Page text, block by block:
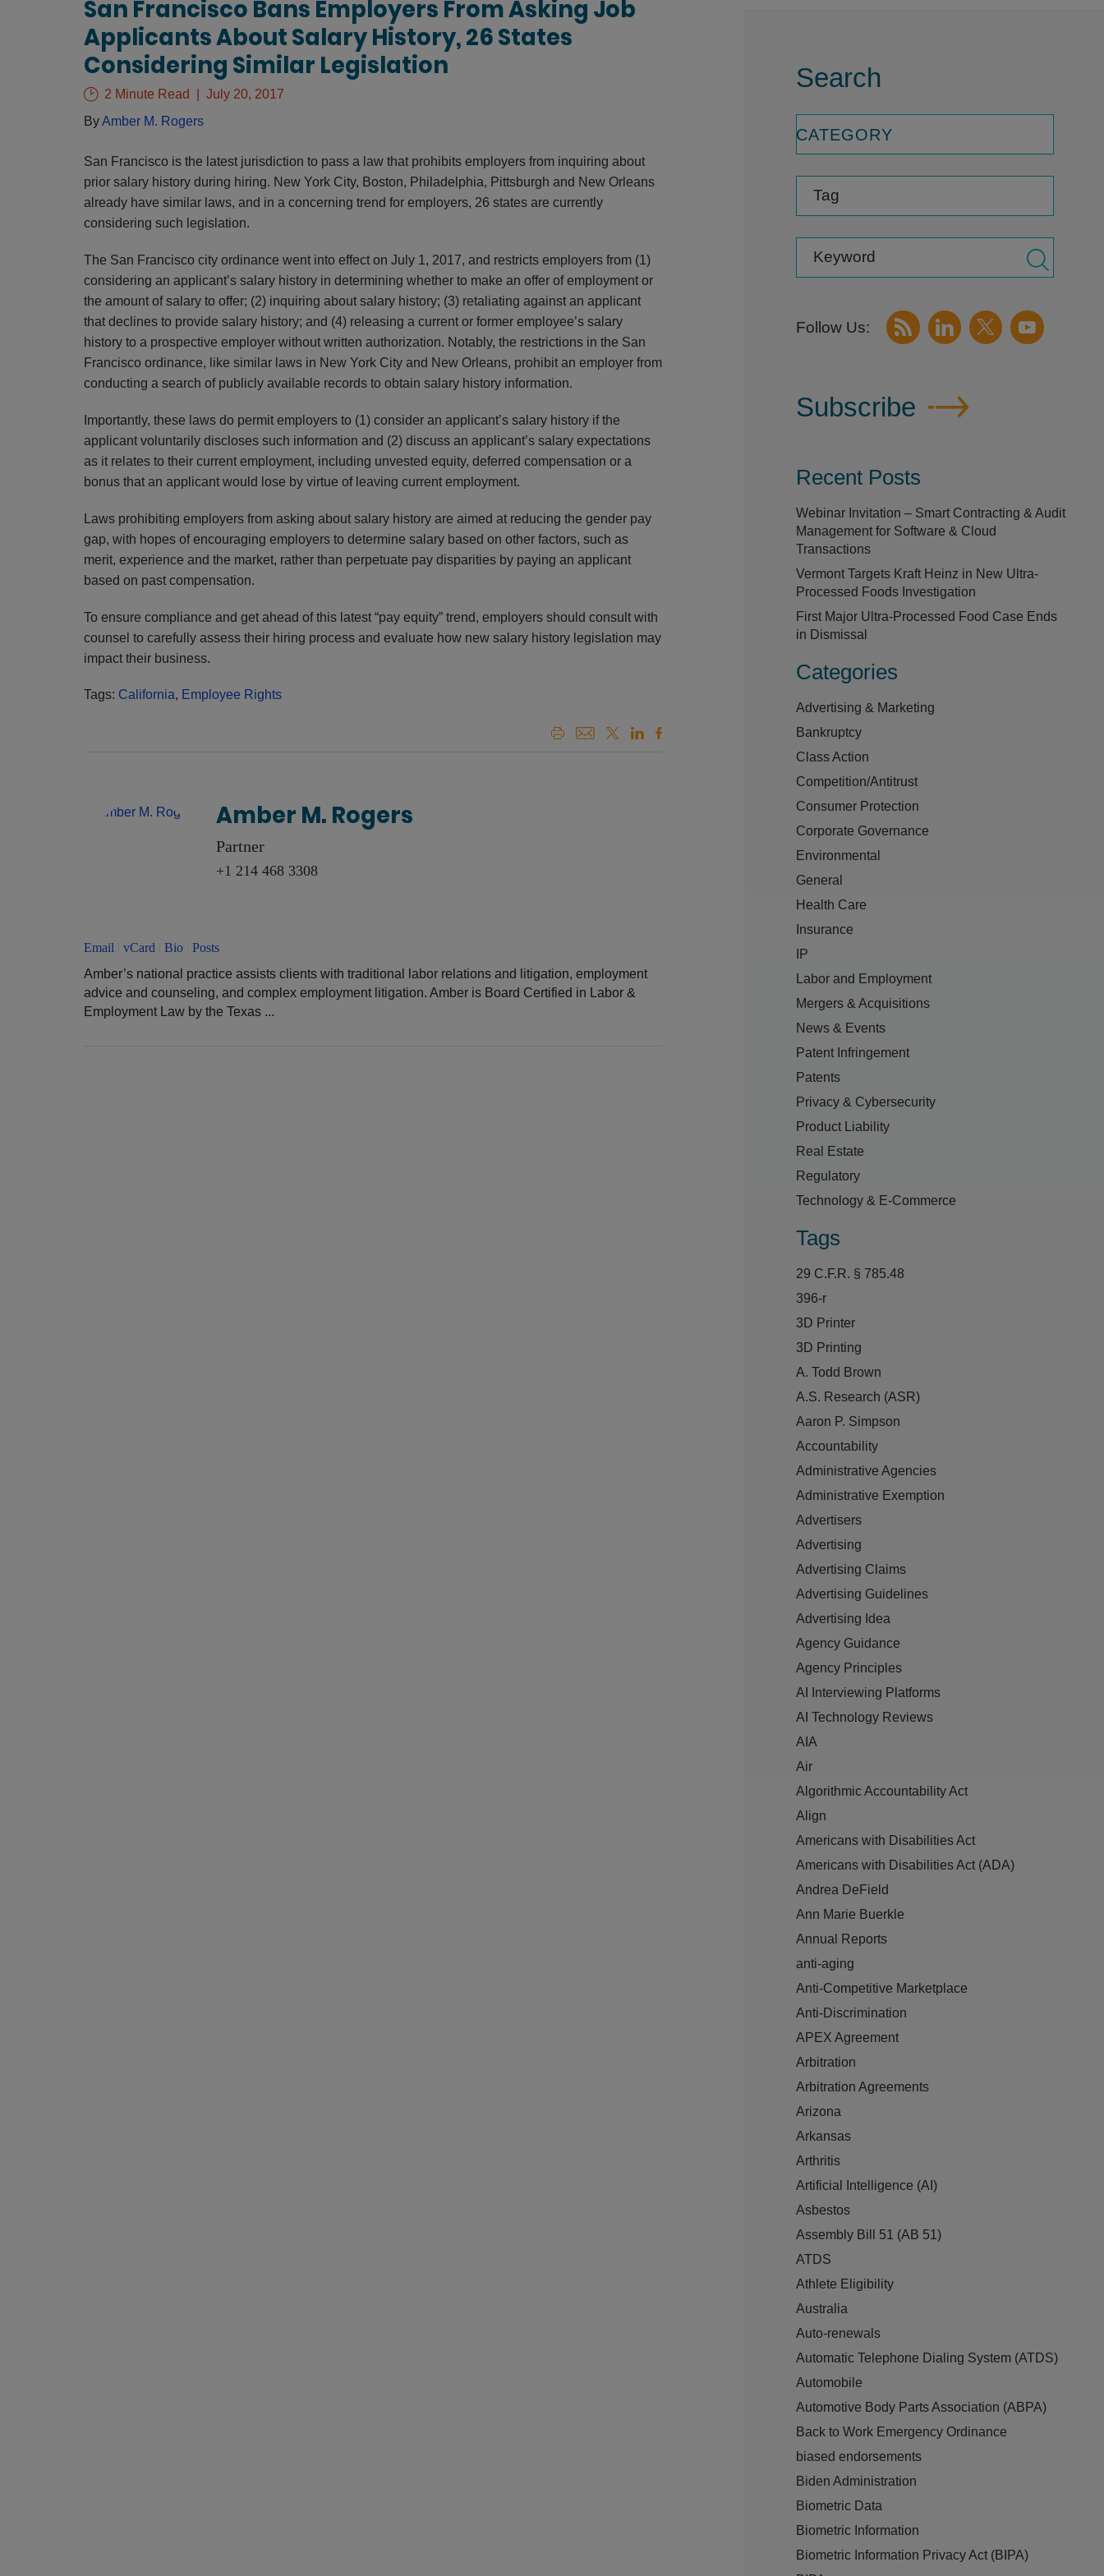
San Francisco Bans Employers From Asking Job
Applicants About Salary History, 26 States
Considering Similar Legislation
2 Minute Read
July 20, 2017
ByAmber M. Rogers
San Francisco is the latest jurisdiction to pass a law that prohibits employers from inquiring about
prior salary history during hiring. New York City, Boston, Philadelphia, Pittsburgh and New Orleans
already have similar laws, and in a concerning trend for employers, 26 states are currently
considering such legislation.
The San Francisco city ordinance went into effect on July 1, 2017, and restricts employers from (1)
considering an applicant’s salary history in determining whether to make an offer of employment or
the amount of salary to offer; (2) inquiring about salary history; (3) retaliating against an applicant
that declines to provide salary history; and (4) releasing a current or former employee’s salary
history to a prospective employer without written authorization. Notably, the restrictions in the San
Francisco ordinance, like similar laws in New York City and New Orleans, prohibit an employer from
conducting a search of publicly available records to obtain salary history information.
Importantly, these laws do permit employers to (1) consider an applicant’s salary history if the
applicant voluntarily discloses such information and (2) discuss an applicant’s salary expectations
as it relates to their current employment, including unvested equity, deferred compensation or a
bonus that an applicant would lose by virtue of leaving current employment.
Laws prohibiting employers from asking about salary history are aimed at reducing the gender pay
gap, with hopes of encouraging employers to determine salary based on other factors, such as
merit, experience and the market, rather than perpetuate pay disparities by paying an applicant
based on past compensation.
To ensure compliance and get ahead of this latest “pay equity” trend, employers should consult with
counsel to carefully assess their hiring process and evaluate how new salary history legislation may
impact their business.
Tags: California, Employee Rights
Amber M. Rogers
Partner
+1 214 468 3308
Email vCard Bio| Posts
Amber’s national practice assists clients with traditional labor relations and litigation, employment
advice and counseling, and complex employment litigation. Amber is Board Certified in Labor &
Employment Law by the Texas ...
Search
CATEGORY
Tag
Keyword
Subscribe
Recent Posts
Webinar Invitation – Smart Contracting & Audit
Management for Software & Cloud
Transactions
Vermont Targets Kraft Heinz in New Ultra-
Processed Foods Investigation
First Major Ultra-Processed Food Case Ends
in Dismissal
Categories
Advertising & Marketing
Bankruptcy
Class Action
Competition/Antitrust
Consumer Protection
Corporate Governance
Environmental
General
Health Care
Insurance
IP
Labor and Employment
Mergers & Acquisitions
News & Events
Patent Infringement
Patents
Privacy & Cybersecurity
Product Liability
Real Estate
Regulatory
Technology & E-Commerce
Tags
29 C.F.R. § 785.48
396-r
3D Printer
3D Printing
A. Todd Brown
A.S. Research (ASR)
Aaron P. Simpson
Accountability
Administrative Agencies
Administrative Exemption
Advertisers
Advertising
Advertising Claims
Advertising Guidelines
Advertising Idea
Agency Guidance
Agency Principles
AI Interviewing Platforms
AI Technology Reviews
AIA
Air
Algorithmic Accountability Act
Align
Americans with Disabilities Act
Americans with Disabilities Act (ADA)
Andrea DeField
Ann Marie Buerkle
Annual Reports
anti-aging
Anti-Competitive Marketplace
Anti-Discrimination
APEX Agreement
Arbitration
Arbitration Agreements
Arizona
Arkansas
Arthritis
Artificial Intelligence (AI)
Asbestos
Assembly Bill 51 (AB 51)
ATDS
Athlete Eligibility
Australia
Auto-renewals
Automatic Telephone Dialing System (ATDS)
Automobile
Automotive Body Parts Association (ABPA)
Back to Work Emergency Ordinance
biased endorsements
Biden Administration
Biometric Data
Biometric Information
Biometric Information Privacy Act (BIPA)